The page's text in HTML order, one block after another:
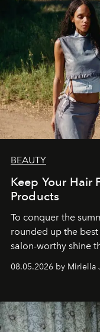
BEAUTY
Keep Your Hair
Products
To conquer the
rounded up the
salon-worthy shine
08.05.2026 by Miriella